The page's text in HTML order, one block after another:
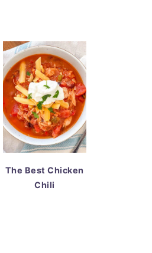
The Best Chicken
Chili